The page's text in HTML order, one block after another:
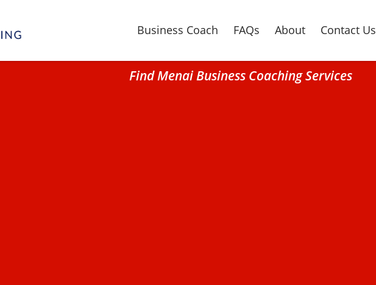
Business Coach FAQs About Contact Us
Find Menai Business Coaching Services